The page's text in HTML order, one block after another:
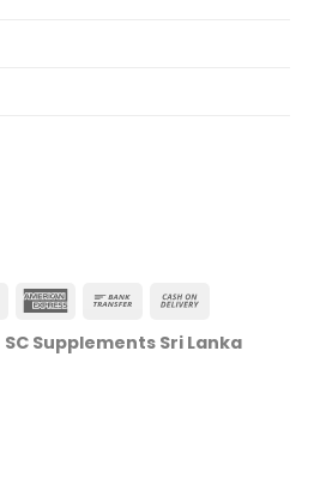
MasterCardAmerican Bank
Delivery
SC Supplements Sri Lanka